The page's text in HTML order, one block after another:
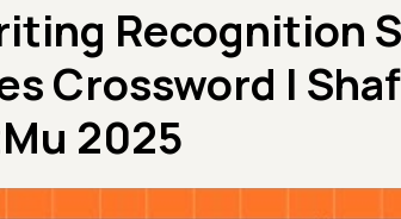
Recognition
Crossword |
2025